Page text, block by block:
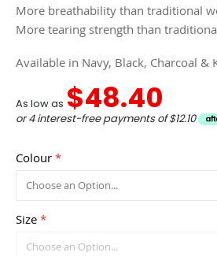
More breathability than traditional
More tearing strength than
Available in Navy, Black, Charcoal &
As low as $48.40
or 4 interest-free payments of$12.10
Colour
Size